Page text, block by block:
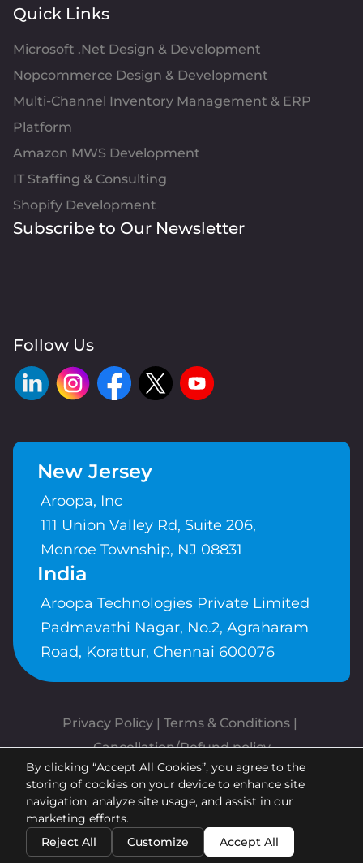
Quick Links
Microsoft .Net Design & Development
Nopcommerce Design & Development
Multi-Channel Inventory Management & ERP
Platform
Amazon MWS Development
IT Staffing & Consulting
Shopify Development
Subscribe to Our Newsletter
Follow Us
New Jersey
Aroopa, Inc
111 Union Valley Rd, Suite 206,
Monroe Township, NJ 08831
India
Aroopa Technologies Private Limited
Padmavathi Nagar, No.2, Agraharam
Road, Korattur, Chennai 600076
Privacy Policy | Terms & Conditions
Cancellation/Refund policy
Copyrights © Aroopa, Inc 2026 |
Powered ByAroopa Apps
By clicking “Accept All Cookies”, you agree to the
storing of cookies on your device to enhance site
navigation, analyze site usage, and assist in our
marketing efforts.
Reject All
Customize Accept All